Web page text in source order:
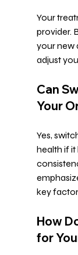
Your
provider.
your new
adjust
Can
Your
Yes,
health if
key
How
for